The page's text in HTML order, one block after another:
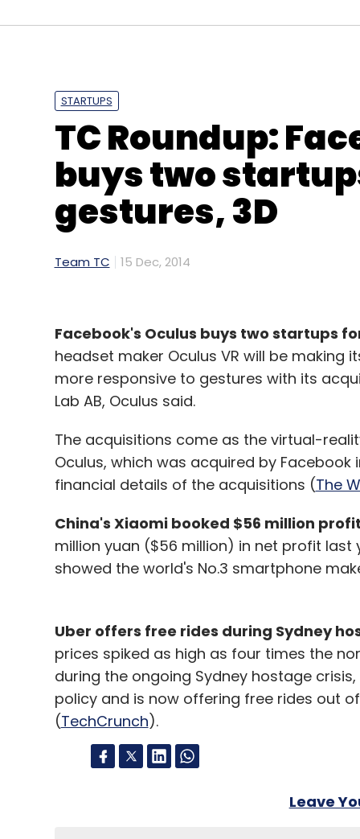
STARTUPS
TC Roundup:
buys two
gestures, 3D
Team TC 15 Dec, 2014
Facebook's Oculus buys two startups
headset maker Oculus VR will be
more responsive to gestures with its
Lab AB, Oculus said.
The acquisitions come as the virtual-
Oculus, which was acquired by
financial details of the acquisitions (The
China's Xiaomi booked $56 million profit
million yuan ($56 million) in net profit
showed the world's No.3 smartphone
Uber offers free rides during Sydney
prices spiked as high as four times the
during the ongoing Sydney hostage
policy and is now offering free rides out
(TechCrunch).
Leave